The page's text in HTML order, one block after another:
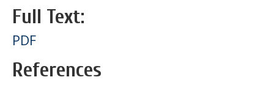
Full Text:
PDF
References